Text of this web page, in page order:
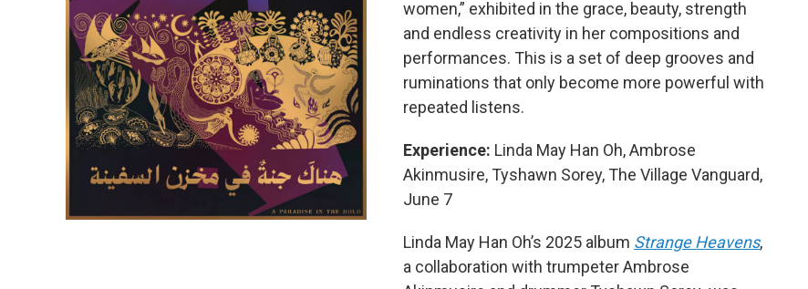
women,” exhibited in the grace, beauty, strength
and endless creativity in her compositions and
performances. This is a set of deep grooves and
ruminations that only become more powerful with
repeated listens.
Experience: Linda May Han Oh, Ambrose
Akinmusire, Tyshawn Sorey, The Village Vanguard,
June 7
Linda May Han Oh’s 2025 album Strange Heavens,
a collaboration with trumpeter Ambrose